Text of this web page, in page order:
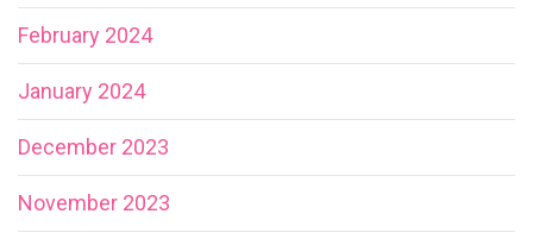
February 2024
January 2024
December 2023
November 2023